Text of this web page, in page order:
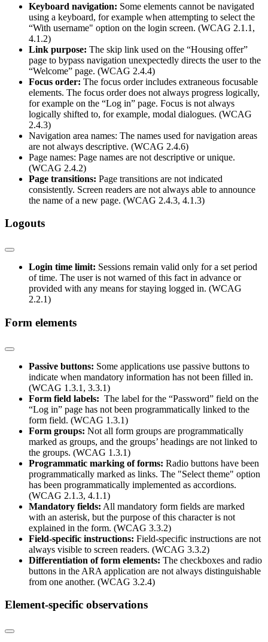
Keyboard navigation: Some elements cannot be navigated
using a keyboard, for example when attempting to select the
“With username" option on the login screen. (WCAG 2.1.1,
4.1.2)
Link purpose: The skip link used on the “Housing offer”
page to bypass navigation unexpectedly directs the user to the
“Welcome” page. (WCAG 2.4.4)
Focus order: The focus order includes extraneous focusable
elements. The focus order does not always progress logically,
for example on the “Log in” page. Focus is not always
logically shifted to, for example, modal dialogues. (WCAG
2.4.3)
Navigation area names: The names used for navigation areas
are not always descriptive. (WCAG 2.4.6)
Page names: Page names are not descriptive or unique.
(WCAG 2.4.2)
Page transitions: Page transitions are not indicated
consistently. Screen readers are not always able to announce
the name of a new page. (WCAG 2.4.3, 4.1.3)
Logouts
Login time limit: Sessions remain valid only for a set period
of time. The user is not warned of this fact in advance or
provided with any means for staying logged in. (WCAG
2.2.1)
Form elements
Passive buttons: Some applications use passive buttons to
indicate when mandatory information has not been filled in.
(WCAG 1.3.1, 3.3.1)
Form field labels: The label for the “Password” field on the
“Log in” page has not been programmatically linked to the
form field. (WCAG 1.3.1)
Form groups: Not all form groups are programmatically
marked as groups, and the groups’ headings are not linked to
the groups. (WCAG 1.3.1)
Programmatic marking of forms: Radio buttons have been
programmatically marked as links. The "Select theme" option
has been programmatically implemented as accordions.
(WCAG 2.1.3, 4.1.1)
Mandatory fields: All mandatory form fields are marked
with an asterisk, but the purpose of this character is not
explained in the form. (WCAG 3.3.2)
Field-specific instructions: Field-specific instructions are not
always visible to screen readers. (WCAG 3.3.2)
Differentiation of form elements: The checkboxes and radio
buttons in the ARA application are not always distinguishable
from one another. (WCAG 3.2.4)
Element-specific observations